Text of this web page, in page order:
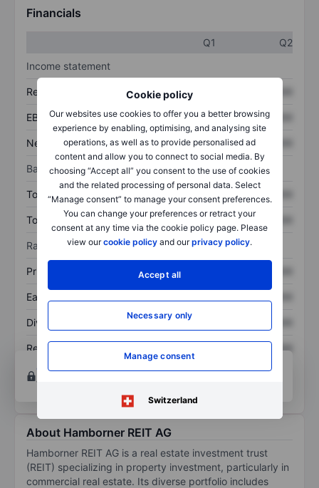
Cookie policy
Our websites use cookies to offer you a better browsing
experience by enabling, optimising, and analysing site
operations, as well as to provide personalised ad
content and allow you to connect to social media. By
choosing “Accept all” you consent to the use of cookies
and the related processing of personal data. Select
“Manage consent” to manage your consent preferences.
You can change your preferences or retract your
consent at any time via the cookie policy page. Please
view ourcookie policy and ourprivacy policy.
Accept all
Necessary only
Manage consent
Switzerland
Financials
Q1
Q2
Income statement
Revenue XXXXXXX
EBITDA XXXXXXX XXXXXXX
Net income XXXXXXX XXXXXXX
Balance sheet
Total assets XXXXXXX
Total debt XXXXXXX XXXXXXX
Ratios
Price/sales XXXXXXX
Earnings per share
Dividend per share XXXXXXX
Return on equity
XXXXXXX
Open an accountfor more charting and analysis
tools.
About Hamborner REIT AG
Hamborner REIT AG is a real estate investment trust
(REIT) specializing in property investment, particularly in
commercial real estate. Its diverse portfolio includes